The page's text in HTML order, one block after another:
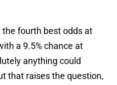
fourth best odds at
a 9.5% chance at
anything could
that raises the question,